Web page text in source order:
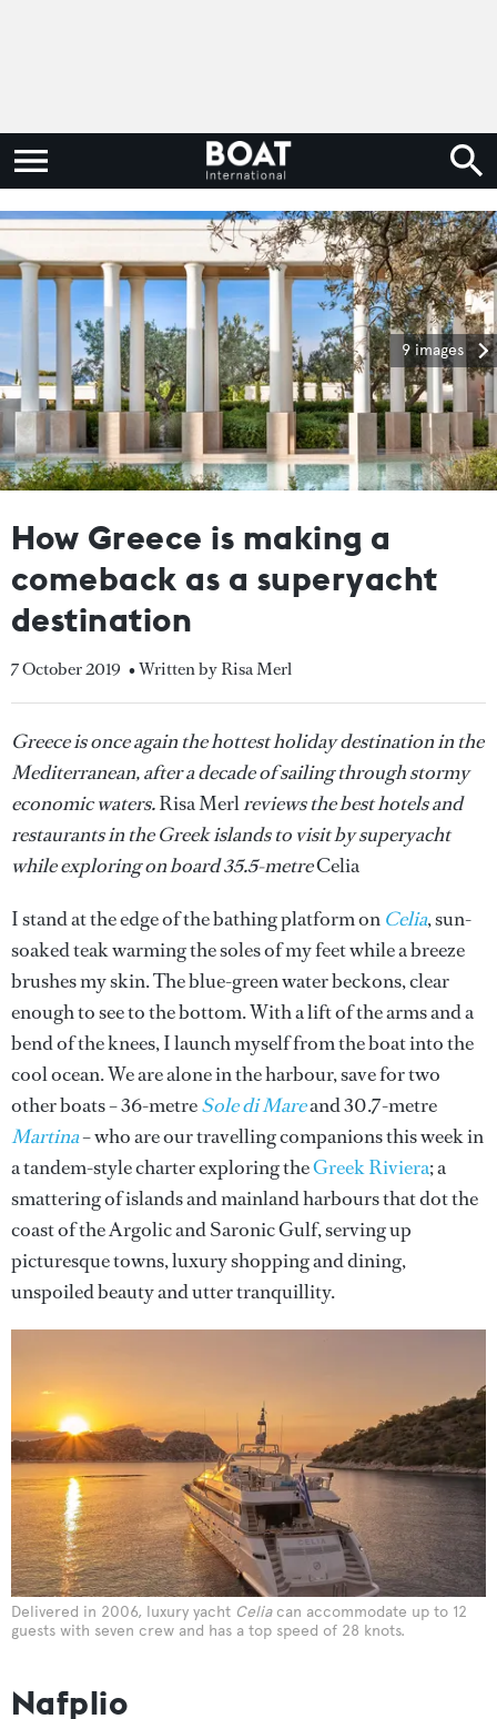
9 images
How Greece is making a
comeback as a superyacht
destination
7 October 2019 • Written by Risa Merl
Greece is once again the hottest holiday destination in the
Mediterranean, after a decade of sailing through stormy
economic waters.Risa Merlreviews the best hotels and
restaurants in the Greek islands to visit by superyacht
while exploring on board 35.5-metreCelia
I stand at the edge of the bathing platform on Celia, sun-
soaked teak warming the soles of my feet while a breeze
brushes my skin. The blue-green water beckons, clear
enough to see to the bottom. With a lift of the arms and a
bend of the knees, I launch myself from the boat into the
cool ocean. We are alone in the harbour, save for two
other boats – 36-metreSole di Mareand 30.7-metre
Martina– who are our travelling companions this week in
a tandem-style charter exploring theGreek Riviera; a
smattering of islands and mainland harbours that dot the
coast of the Argolic and Saronic Gulf, serving up
picturesque towns, luxury shopping and dining,
unspoiled beauty and utter tranquillity.
Delivered in 2006, luxury yacht Celiacan accommodate up to 12
guests with seven crew and has a top speed of 28 knots.
Nafplio